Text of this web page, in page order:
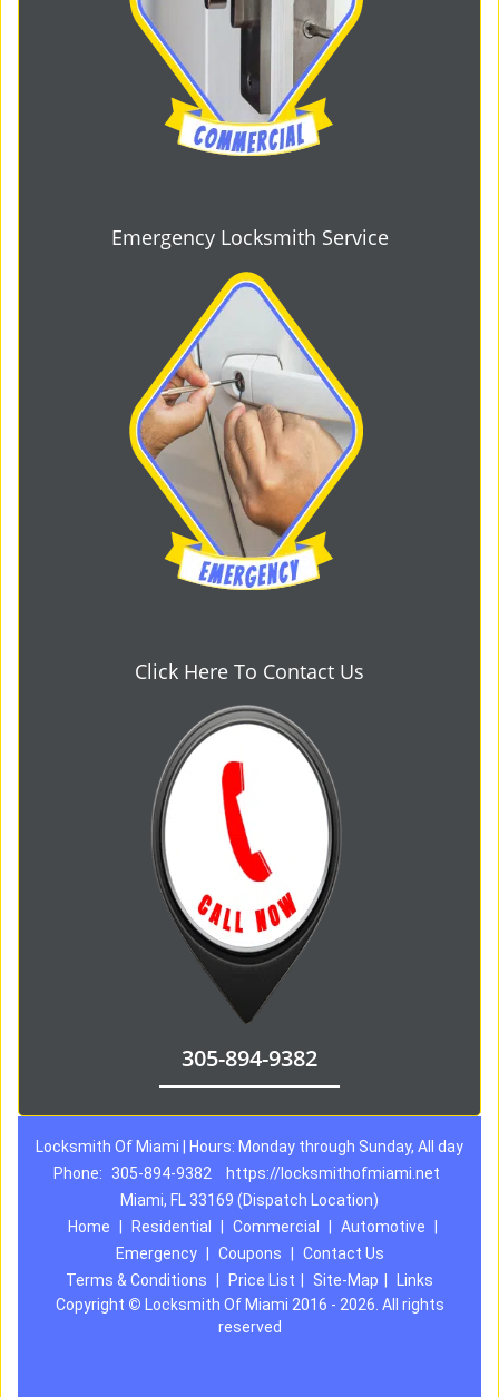
Emergency Locksmith Service
Click Here To Contact Us
305-894-9382
Locksmith Of Miami | Hours: Monday through Sunday, All day
Phone:
305-894-9382
https://locksmithofmiami.net
Miami, FL 33169 (Dispatch Location)
Home
Residential Commercial Automotive
Emergency
Coupons
Contact Us
Terms & Conditions
Price List Site-Map
Links
Copyright © Locksmith Of Miami 2016 - 2026. All rights
reserved